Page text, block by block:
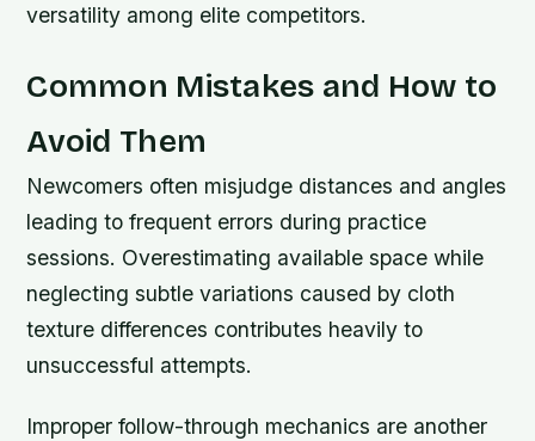
versatility among elite competitors.
Common Mistakes and How to
Avoid Them
Newcomers often misjudge distances and angles
leading to frequent errors during practice
sessions. Overestimating available space while
neglecting subtle variations caused by cloth
texture differences contributes heavily to
unsuccessful attempts.
Improper follow-through mechanics are another